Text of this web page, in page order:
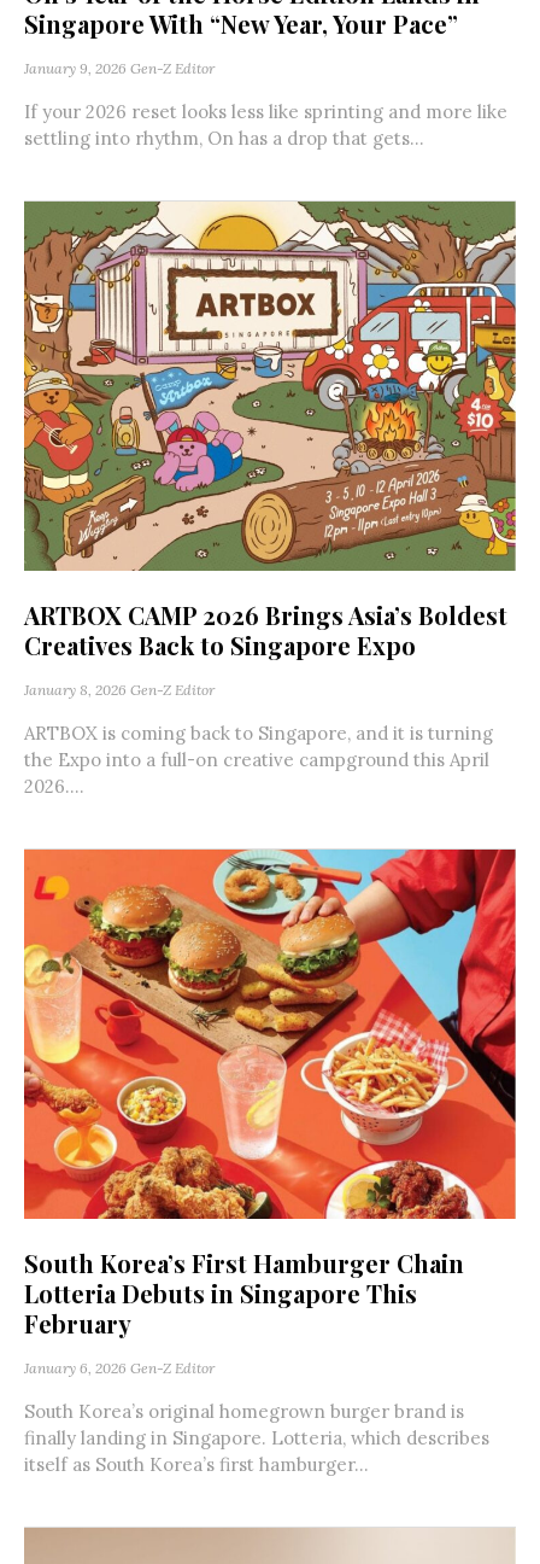
Singapore With “New Year, Your Pace”
January 9, 2026 Gen-Z Editor
If your 2026 reset looks less like sprinting and more like
settling into rhythm, On has a drop that gets...
ARTBOX CAMP 2026 Brings Asia’s Boldest
Creatives Back to Singapore Expo
January 8, 2026 Gen-Z Editor
ARTBOX is coming back to Singapore, and it is turning
the Expo into a full-on creative campground this April
2026....
South Korea’s First Hamburger Chain
Lotteria Debuts in Singapore This
February
January 6, 2026 Gen-Z Editor
South Korea’s original homegrown burger brand is
finally landing in Singapore. Lotteria, which describes
itself as South Korea’s first hamburger...